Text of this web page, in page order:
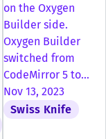
on the Oxygen
Builder side.
Oxygen Builder
switched from
CodeMirror 5 to…
Nov 13, 2023
Swiss Knife